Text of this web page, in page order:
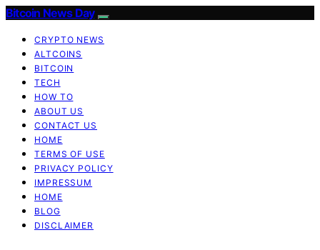
Bitcoin News Day
CRYPTO NEWS
ALTCOINS
BITCOIN
TECH
HOW TO
ABOUT US
CONTACT US
HOME
TERMS OF USE
PRIVACY POLICY
IMPRESSUM
HOME
BLOG
DISCLAIMER